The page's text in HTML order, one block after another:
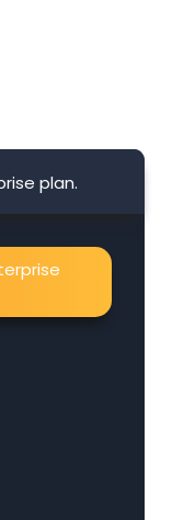
plan.